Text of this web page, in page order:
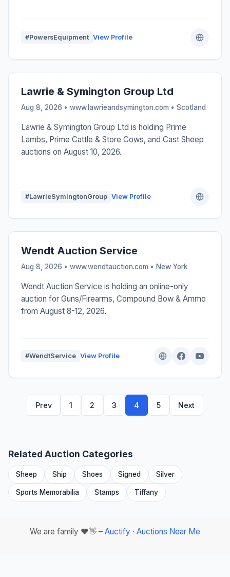
#PowersEquipment View Profile
Lawrie & Symington Group Ltd
Aug 8, 2026 • www.lawrieandsymington.com • Scotland
Lawrie & Symington Group Ltd is holding Prime
Lambs, Prime Cattle & Store Cows, and Cast Sheep
auctions on August 10, 2026.
#LawrieSymingtonGroup View Profile
Wendt Auction Service
Aug 8, 2026 • www.wendtauction.com • New York
Wendt Auction Service is holding an online-only
auction for Guns/Firearms, Compound Bow & Ammo
from August 8-12, 2026.
#WendtService View Profile
Prev 1 2 3 4 5 Next
Related Auction Categories
Sheep Ship Shoes Signed Silver
Sports Memorabilia Stamps Tiffany
We are family ❤️👋 – Auctify · Auctions Near Me